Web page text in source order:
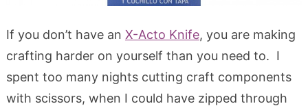
If you don’t have an X-Acto Knife, you are making
crafting harder on yourself than you need to. I
spent too many nights cutting craft components
with scissors, when I could have zipped through